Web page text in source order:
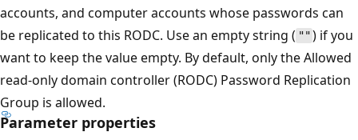
accounts, and computer accounts whose passwords can
be replicated to this RODC. Use an empty string ( "" ) if you
want to keep the value empty. By default, only the Allowed
read-only domain controller (RODC) Password Replication
Group is allowed.
Parameter properties